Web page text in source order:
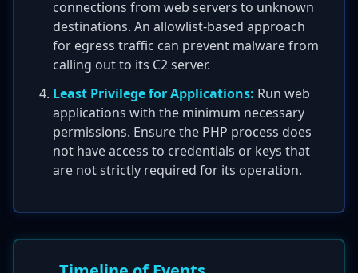
connections from web servers to unknown
destinations. An allowlist-based approach
for egress traffic can prevent malware from
calling out to its C2 server.
Least Privilege for Applications: Run web
applications with the minimum necessary
permissions. Ensure the PHP process does
not have access to credentials or keys that
are not strictly required for its operation.